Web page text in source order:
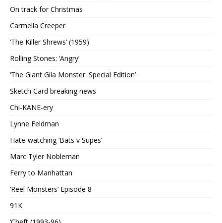
On track for Christmas
Carmella Creeper
‘The Killer Shrews’ (1959)
Rolling Stones: ‘Angry’
‘The Giant Gila Monster: Special Edition’
Sketch Card breaking news
Chi-KANE-ery
Lynne Feldman
Hate-watching ‘Bats v Supes’
Marc Tyler Nobleman
Ferry to Manhattan
‘Reel Monsters’ Episode 8
91K